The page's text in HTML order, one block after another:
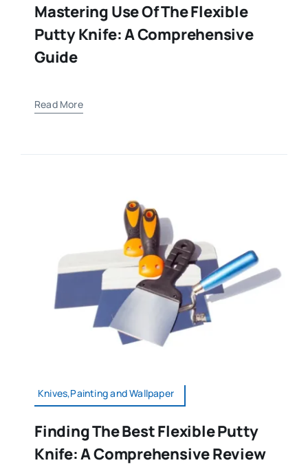
Mastering Use Of The Flexible
Putty Knife: A Comprehensive
Guide
Read More
Knives,Painting and Wallpaper
Finding The Best Flexible Putty
Knife: A Comprehensive Review